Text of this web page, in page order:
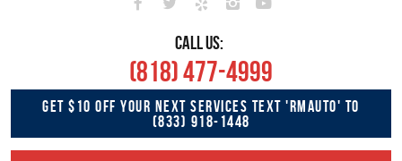
CALL US:
(818) 477-4999
GET $10 OFF YOUR NEXT SERVICES TEXT 'RMAUTO' TO
(833) 918-1448